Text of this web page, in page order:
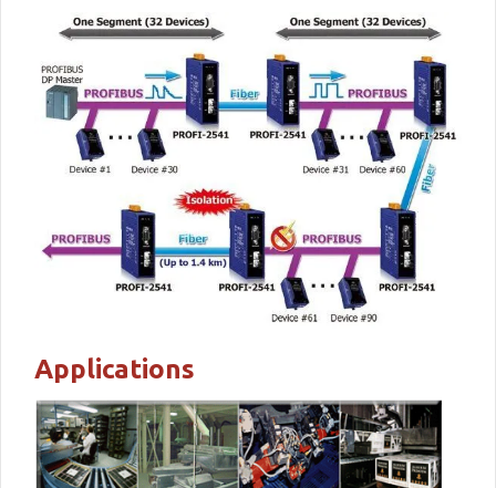
Applications